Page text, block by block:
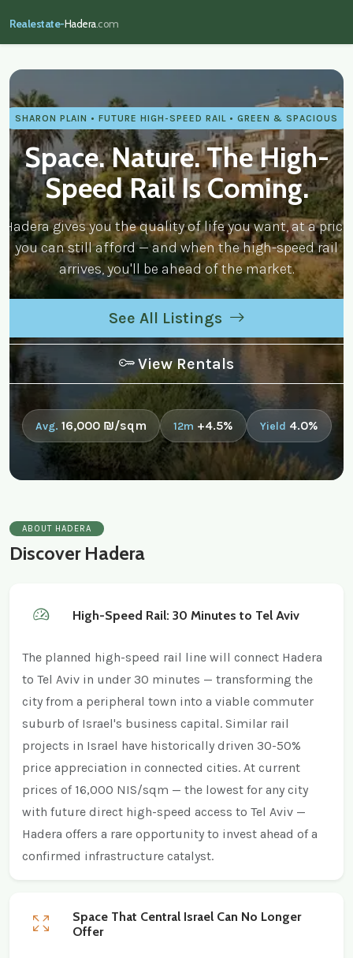
Realestate-Hadera.com
realestate-hadera.com — Real
SHARON PLAIN • FUTURE HIGH-SPEED RAIL • GREEN & SPACIOUS
Space. Nature. The High-
Speed Rail Is Coming.
Hadera gives you the quality of life you want, at a price
you can still afford — and when the high-speed rail
arrives, you'll be ahead of the market.
See All Listings
View Rentals
Avg. 16,000 ₪/sqm 12m +4.5% Yield 4.0%
ABOUT HADERA
Discover Hadera
High-Speed Rail: 30 Minutes to Tel Aviv
The planned high-speed rail line will connect Hadera
to Tel Aviv in under 30 minutes — transforming the
city from a peripheral town into a viable commuter
suburb of Israel's business capital. Similar rail
projects in Israel have historically driven 30-50%
price appreciation in connected cities. At current
prices of 16,000 NIS/sqm — the lowest for any city
with future direct high-speed access to Tel Aviv —
Hadera offers a rare opportunity to invest ahead of a
confirmed infrastructure catalyst.
Space That Central Israel Can No Longer
Offer